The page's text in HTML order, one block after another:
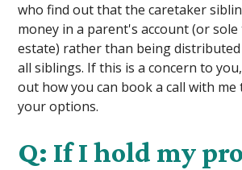
who find out that the caretaker
money in a parent's account (or
estate) rather than being
all siblings. If this is a concern to
out how you can book a call with
your options.
Q: If I hold my